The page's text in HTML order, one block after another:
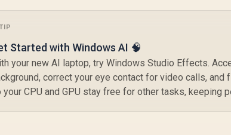
Started with Windows AI 🧠
your new AI laptop, try Windows Studio Effects.
correct your eye contact for video calls,
your CPU and GPU stay free for other tasks, keeping